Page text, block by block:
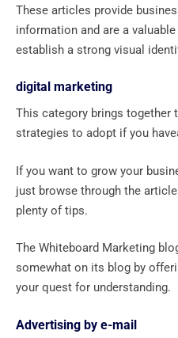
These articles provide
information and are a
establish a strong visual
digital marketing
This category brings together
strategies to adopt if you
If you want to grow your
just browse through the
plenty of tips.
The Whiteboard Marketing
somewhat on its blog by
your quest for understanding.
Advertising by e-mail